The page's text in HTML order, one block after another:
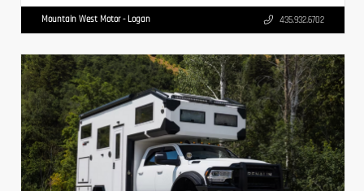
Mountain West Motor - Logan 435.932.6702